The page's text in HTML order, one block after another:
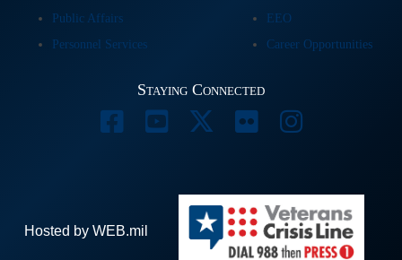
Public Affairs
EEO
Personnel Services
Career Opportunities
Staying Connected
Hosted by WEB.mil